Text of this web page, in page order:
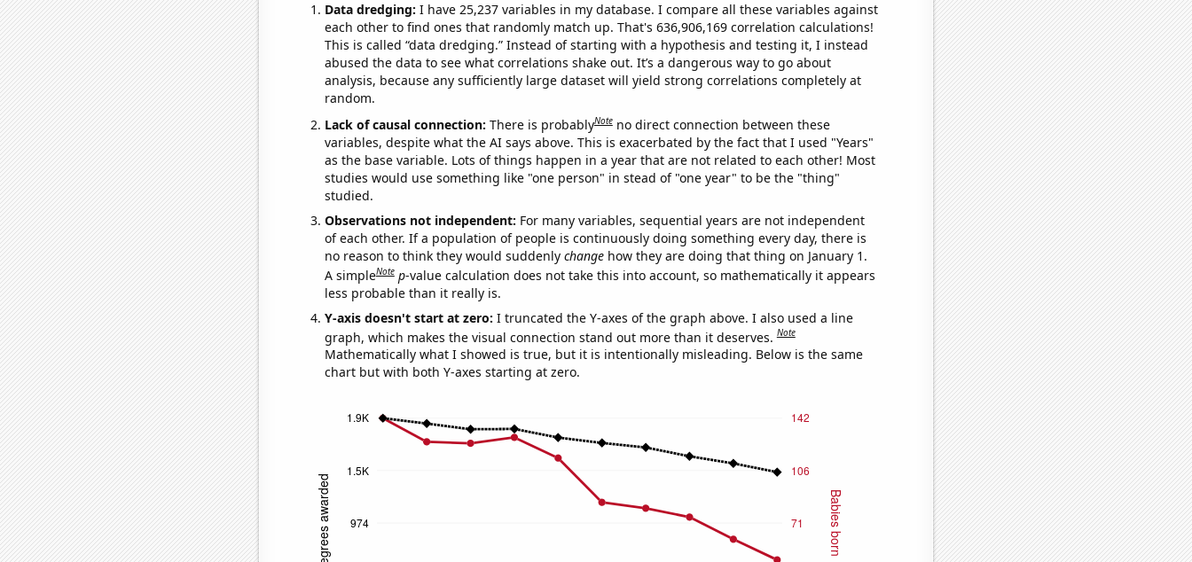
Data dredging: I have 25,237 variables in my database. I compare all these variables against
each other to find ones that randomly match up. That's 636,906,169 correlation calculations!
This is called “data dredging.” Instead of starting with a hypothesis and testing it, I instead
abused the data to see what correlations shake out. It’s a dangerous way to go about
analysis, because any sufficiently large dataset will yield strong correlations completely at
random.
Lack of causal connection: There is probablyNote no direct connection between these
variables, despite what the AI says above. This is exacerbated by the fact that I used "Years"
as the base variable. Lots of things happen in a year that are not related to each other! Most
studies would use something like "one person" in stead of "one year" to be the "thing"
studied.
Observations not independent: For many variables, sequential years are not independent
of each other. If a population of people is continuously doing something every day, there is
no reason to think they would suddenly changehow they are doing that thing on January 1.
A simpleNote p-value calculation does not take this into account, so mathematically it appears
less probable than it really is.
Y-axis doesn't start at zero: I truncated the Y-axes of the graph above. I also used a line
graph, which makes the visual connection stand out more than it deserves.Note
Mathematically what I showed is true, but it is intentionally misleading. Below is the same
chart but with both Y-axes starting at zero.